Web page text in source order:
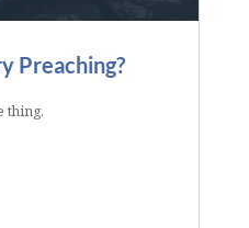
Preaching?
thing.